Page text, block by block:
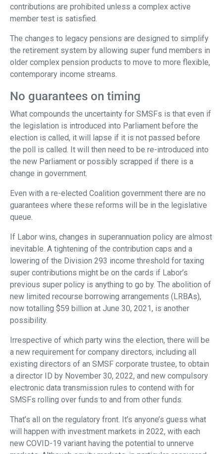
contributions are prohibited unless a complex active
member test is satisfied.
The changes to legacy pensions are designed to simplify
the retirement system by allowing super fund members in
older complex pension products to move to more flexible,
contemporary income streams.
No guarantees on timing
What compounds the uncertainty for SMSFs is that even if
the legislation is introduced into Parliament before the
election is called, it will lapse if it is not passed before
the poll is called. It will then need to be re-introduced into
the new Parliament or possibly scrapped if there is a
change in government.
Even with a re-elected Coalition government there are no
guarantees where these reforms will be in the legislative
queue.
If Labor wins, changes in superannuation policy are almost
inevitable. A tightening of the contribution caps and a
lowering of the Division 293 income threshold for taxing
super contributions might be on the cards if Labor’s
previous super policy is anything to go by. The abolition of
new limited recourse borrowing arrangements (LRBAs),
now totalling $59 billion at June 30, 2021, is another
possibility.
Irrespective of which party wins the election, there will be
a new requirement for company directors, including all
existing directors of an SMSF corporate trustee, to obtain
a director ID by November 30, 2022, and new compulsory
electronic data transmission rules to contend with for
SMSFs rolling over funds to and from other funds.
That’s all on the regulatory front. It’s anyone’s guess what
will happen with investment markets in 2022, with each
new COVID-19 variant having the potential to unnerve